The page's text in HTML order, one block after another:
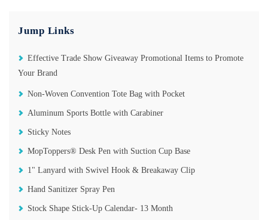
Jump Links
Effective Trade Show Giveaway Promotional Items to Promote
Your Brand
Non-Woven Convention Tote Bag with Pocket
Aluminum Sports Bottle with Carabiner
Sticky Notes
MopToppers®️ Desk Pen with Suction Cup Base
1" Lanyard with Swivel Hook & Breakaway Clip
Hand Sanitizer Spray Pen
Stock Shape Stick-Up Calendar- 13 Month